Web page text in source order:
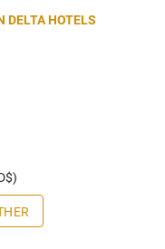
DELTA HOTELS